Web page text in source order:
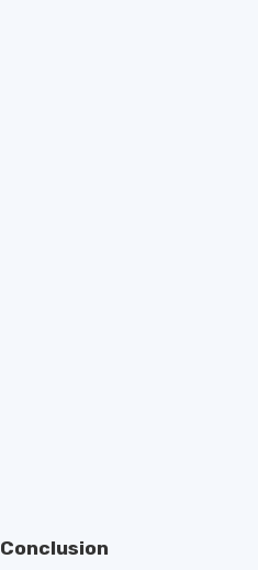
Conclusion